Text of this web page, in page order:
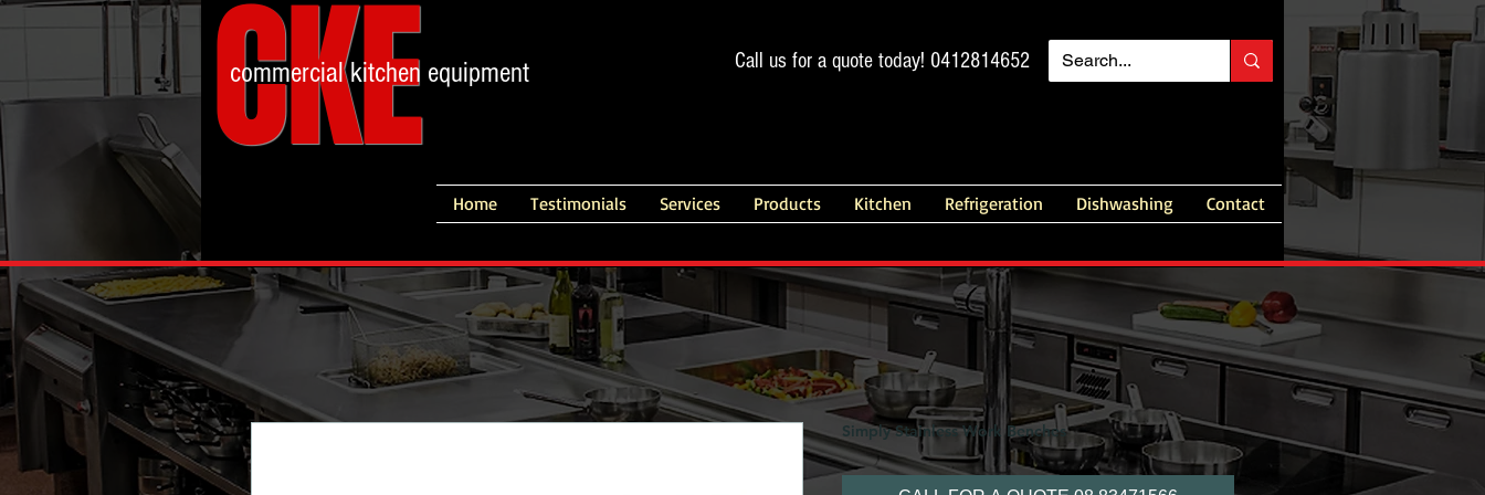
CKE
commercial kitchen equipment Call us for a quote today! 0412814652
Home Testimonials Services Products Kitchen Refrigeration Dishwashing Contact
Simply Stainless Work Benches